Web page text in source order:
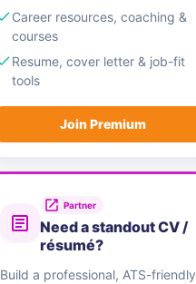
Career resources, coaching &
courses
Resume, cover letter & job-fit
tools
Join Premium
Partner
Need a standout CV /
résumé?
Build a professional, ATS-friendly